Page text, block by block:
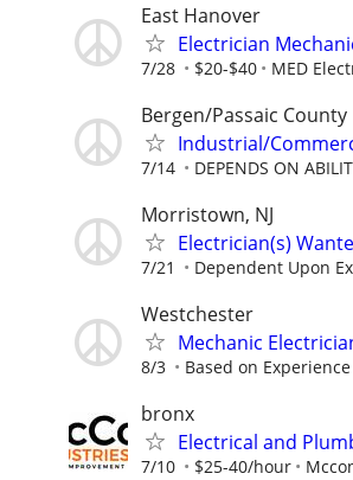
East Hanover
Electrician
7/28 $20-$40 MED
Bergen/Passaic County
Industrial/
7/14 DEPENDS ON
Morristown, NJ
Electrician(s)
7/21 Dependent Upon
Westchester
Mechanic
8/3 Based on Experience
bronx
Electrical and
7/10 $25-40/hour